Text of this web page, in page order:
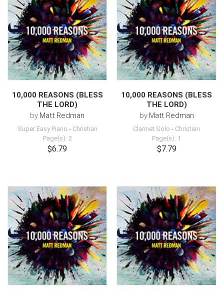
10,000 REASONS (BLESS
THE LORD)
by Matt Redman
Super Easy Piano - Christian
Page(s): 2
$6.79
10,000 REASONS (BLESS
THE LORD)
by Matt Redman
Clarinet Solo - Christian
Page(s): 1
$7.79